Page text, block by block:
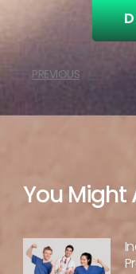
PREVIOUS
You Might